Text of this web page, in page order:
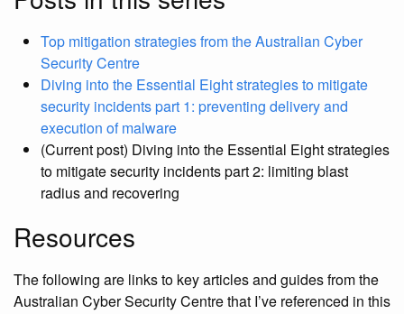
Top mitigation strategies from the Australian Cyber
Security Centre
Diving into the Essential Eight strategies to mitigate
security incidents part 1: preventing delivery and
execution of malware
(Current post) Diving into the Essential Eight strategies
to mitigate security incidents part 2: limiting blast
radius and recovering
Resources
The following are links to key articles and guides from the
Australian Cyber Security Centre that I’ve referenced in this